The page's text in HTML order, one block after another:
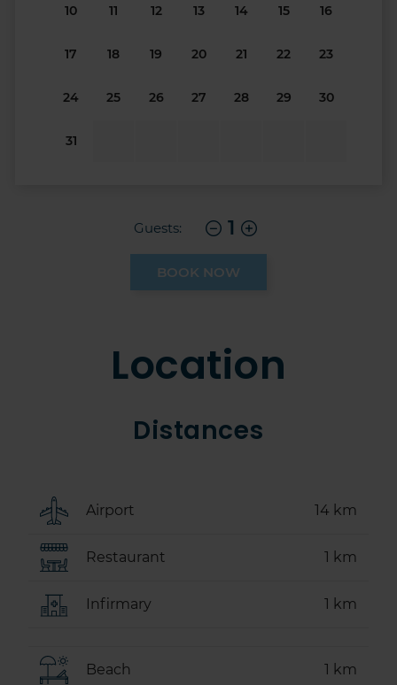
10 11 12 13 14 15 16
17 18 19 20 21 22 23
24 25 26 27 28 29 30
31
Guests: 1
BOOK NOW
Location
Distances
Airport 14 km
Restaurant 1 km
Infirmary 1 km
Beach 1 km